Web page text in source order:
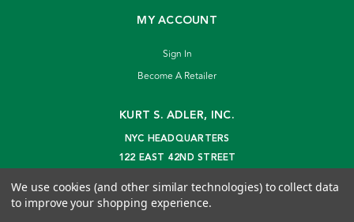
MY ACCOUNT
Sign In
Become A Retailer
KURT S. ADLER, INC.
NYC HEADQUARTERS
122 EAST 42ND STREET
info@kurtadler.com
We use cookies (and other similar technologies) to collect data
to improve your shopping experience.